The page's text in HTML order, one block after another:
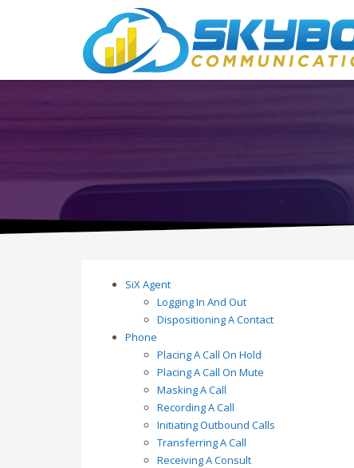
SiX Agent
Logging In And Out
Dispositioning A Contact
Phone
Placing A Call On Hold
Placing A Call On Mute
Masking A Call
Recording A Call
Initiating Outbound Calls
Transferring A Call
Receiving A Consult